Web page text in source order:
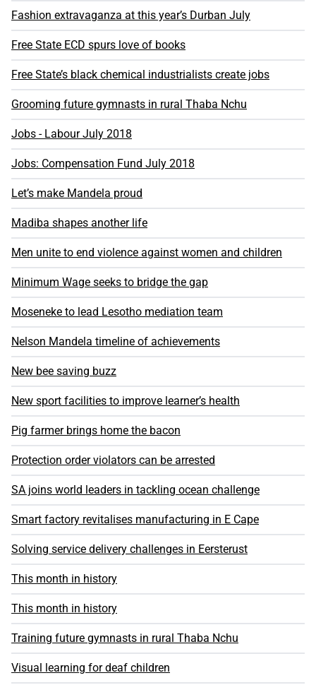
Fashion extravaganza at this year’s Durban July
Free State ECD spurs love of books
Free State’s black chemical industrialists create jobs
Grooming future gymnasts in rural Thaba Nchu
Jobs - Labour July 2018
Jobs: Compensation Fund July 2018
Let’s make Mandela proud
Madiba shapes another life
Men unite to end violence against women and children
Minimum Wage seeks to bridge the gap
Moseneke to lead Lesotho mediation team
Nelson Mandela timeline of achievements
New bee saving buzz
New sport facilities to improve learner’s health
Pig farmer brings home the bacon
Protection order violators can be arrested
SA joins world leaders in tackling ocean challenge
Smart factory revitalises manufacturing in E Cape
Solving service delivery challenges in Eersterust
This month in history
This month in history
Training future gymnasts in rural Thaba Nchu
Visual learning for deaf children